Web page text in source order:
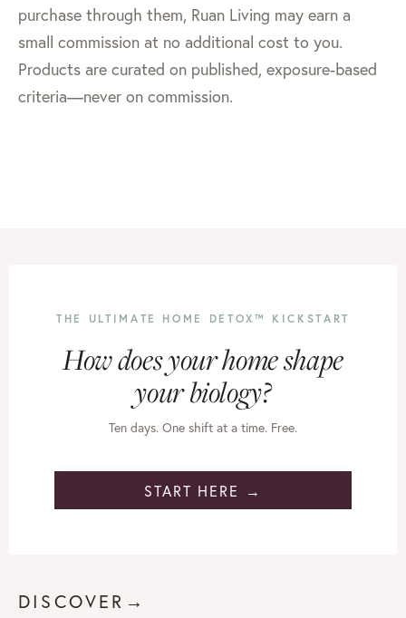
purchase through them, Ruan Living may earn a
small commission at no additional cost to you.
Products are curated on published, exposure-based
criteria—never on commission.
THE ULTIMATE HOME DETOX™ KICKSTART
How does your home shape
your biology?
Ten days. One shift at a time. Free.
START HERE →
DISCOVER→